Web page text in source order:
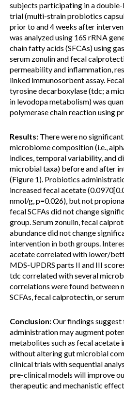
subjects participating in a
trial (multi-strain probiotics
prior to and 4 weeks after
was analyzed using 16S rRNA
chain fatty acids (SFCAs) using
serum zonulin and fecal
permeability and inflammation,
linked immunosorbent assay.
tyrosine decarboxylase (tdc; a
in levodopa metabolism) was
polymerase chain reaction using
Results: There were no
microbiome composition (i.e.,
indices, temporal variability, and
microbial taxa) before and after
(Figure 1). Probiotics
increased fecal acetate
nmol/g, p=0.026), but not
fecal SCFAs did not change
group. Serum zonulin, fecal
abundance did not change
intervention in both groups.
acetate correlated with lower/
MDS-UPDRS parts II and III
tdc correlated with several
correlations were found between
SCFAs, fecal calprotectin, or
Conclusion:Our findings
administration may augment
metabolites such as fecal acetate
without altering gut microbial
clinical trials with sequential
pre-clinical models will improve
therapeutic and mechanistic